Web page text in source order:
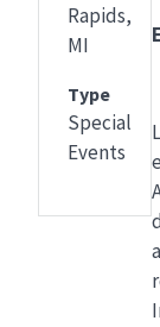
Rapids,
MI
Type
Special
Events